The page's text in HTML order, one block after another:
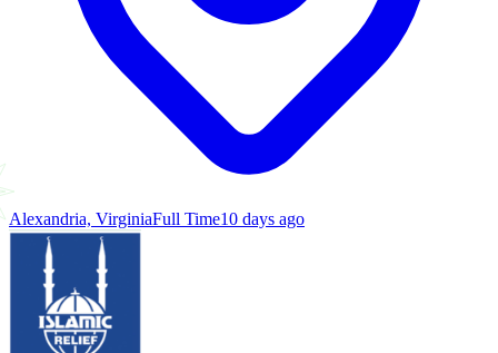
Alexandria, VirginiaFull Time10 days ago